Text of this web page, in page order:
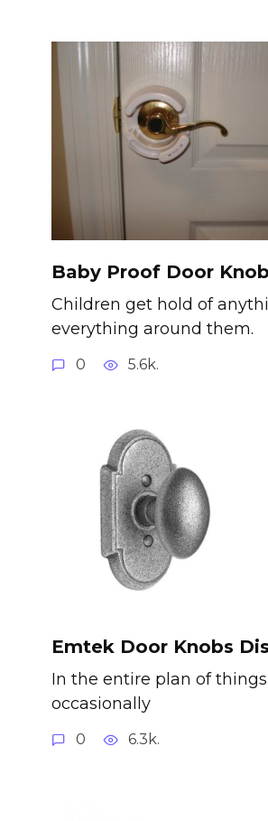
Baby Proof Door Knob
Children get hold of
everything around them.
0 5.6k.
Emtek Door Knobs
In the entire plan of things,
occasionally
0 6.3k.